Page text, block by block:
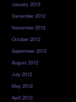
January 2013
December 2012
November 2012
October 2012
September 2012
August 2012
July 2012
May 2012
April 2012